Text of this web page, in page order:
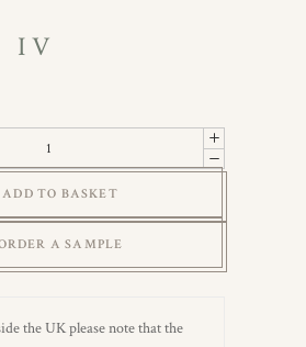
IV
ADD TO BASKET
A SAMPLE
the UK please note that the